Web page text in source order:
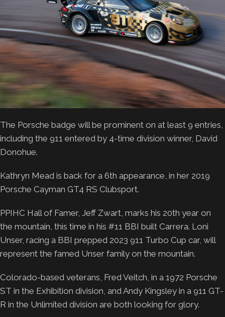
The Porsche badge will be prominent on at least 9 entries,
including the 911 entered by 4-time division winner, David
Donohue.
Kathryn Mead is back for a 6th appearance, in her 2019
Porsche Cayman GT4 RS Clubsport.
PPIHC Hall of Famer, Jeff Zwart, marks his 20th year on
the mountain, this time in his #11 BBI built Carrera. Loni
Unser, racing a BBI prepped 2023 911 Turbo Cup car, will
represent the famed Unser family on the mountain.
Colorado-based veterans, Fred Veitch, in a 1972 Porsche
ST in the Exhibition division, and Andy Kingsley in a 911 GT-
R in the Unlimited division are both looking for glory.